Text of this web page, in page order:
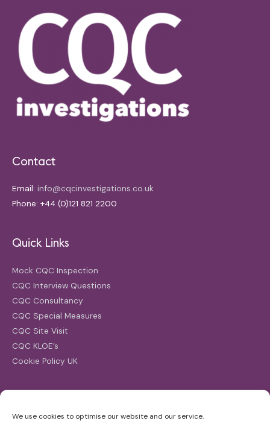
We use cookies to optimise our website and our service.
Contact
Email: info@cqcinvestigations.co.uk
Phone: +44 (0)121 821 2200
Quick Links
Mock CQC Inspection
CQC Interview Questions
CQC Consultancy
CQC Special Measures
CQC Site Visit
CQC KLOE’s
Cookie Policy UK